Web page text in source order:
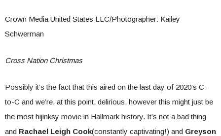
Crown Media United States LLC/Photographer: Kailey
Schwerman
Cross Nation Christmas
Possibly it’s the fact that this aired on the last day of 2020’s C-
to-C and we’re, at this point, delirious, however this might just be
the most hijinksy movie in Hallmark history. It’s not a bad thing
and Rachael Leigh Cook(constantly captivating!) and Greyson